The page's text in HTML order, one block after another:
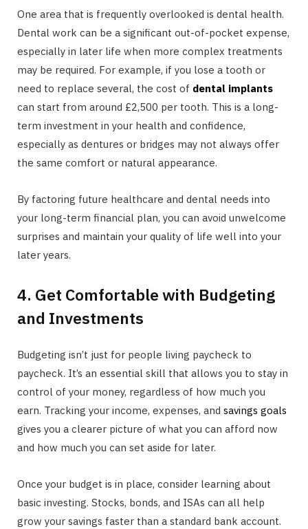
One area that is frequently overlooked is dental health.
Dental work can be a significant out-of-pocket expense,
especially in later life when more complex treatments
may be required. For example, if you lose a tooth or
need to replace several, the cost of dental implants
can start from around £2,500 per tooth. This is a long-
term investment in your health and confidence,
especially as dentures or bridges may not always offer
the same comfort or natural appearance.
By factoring future healthcare and dental needs into
your long-term financial plan, you can avoid unwelcome
surprises and maintain your quality of life well into your
later years.
4. Get Comfortable with Budgeting
and Investments
Budgeting isn’t just for people living paycheck to
paycheck. It’s an essential skill that allows you to stay in
control of your money, regardless of how much you
earn. Tracking your income, expenses, and savings goals
gives you a clearer picture of what you can afford now
and how much you can set aside for later.
Once your budget is in place, consider learning about
basic investing. Stocks, bonds, and ISAs can all help
grow your savings faster than a standard bank account.